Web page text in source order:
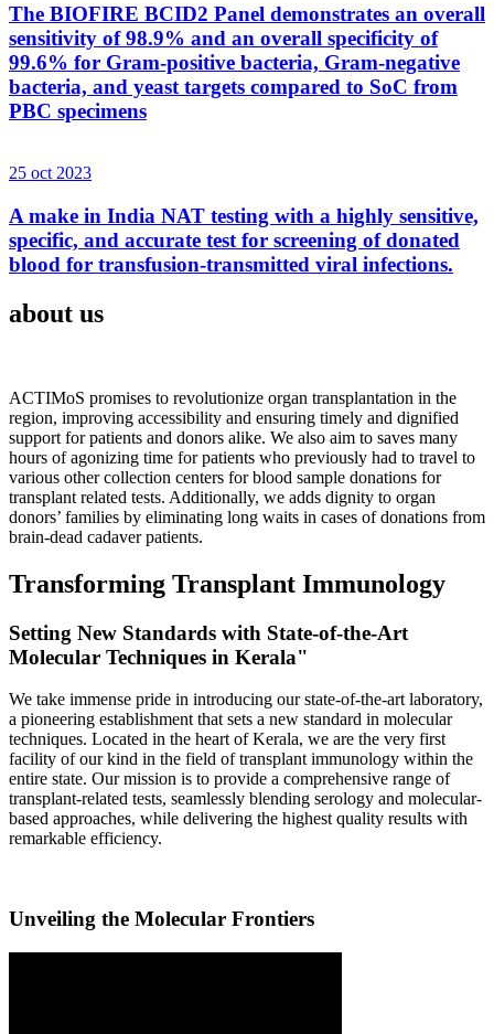
The BIOFIRE BCID2 Panel demonstrates an overall
sensitivity of 98.9% and an overall specificity of
99.6% for Gram-positive bacteria, Gram-negative
bacteria, and yeast targets compared to SoC from
PBC specimens
25 oct 2023
A make in India NAT testing with a highly sensitive,
specific, and accurate test for screening of donated
blood for transfusion-transmitted viral infections.
about us
ACTIMoS promises to revolutionize organ transplantation in the
region, improving accessibility and ensuring timely and dignified
support for patients and donors alike. We also aim to saves many
hours of agonizing time for patients who previously had to travel to
various other collection centers for blood sample donations for
transplant related tests. Additionally, we adds dignity to organ
donors’ families by eliminating long waits in cases of donations from
brain-dead cadaver patients.
Transforming Transplant Immunology
Setting New Standards with State-of-the-Art
Molecular Techniques in Kerala"
We take immense pride in introducing our state-of-the-art laboratory,
a pioneering establishment that sets a new standard in molecular
techniques. Located in the heart of Kerala, we are the very first
facility of our kind in the field of transplant immunology within the
entire state. Our mission is to provide a comprehensive range of
transplant-related tests, seamlessly blending serology and molecular-
based approaches, while delivering the highest quality results with
remarkable efficiency.
Unveiling the Molecular Frontiers